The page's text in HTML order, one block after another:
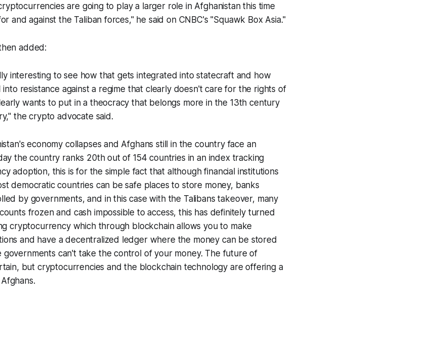
are going to play a larger role in Afghanistan this time
and against the Taliban forces," he said on CNBC's "Squawk Box Asia."
added:
interesting to see how that gets integrated into statecraft and how
resistance against a regime that clearly doesn't care for the rights of
wants to put in a theocracy that belongs more in the 13th century
the crypto advocate said.
economy collapses and Afghans still in the country face an
the country ranks 20th out of 154 countries in an index tracking
adoption, this is for the simple fact that although financial institutions
democratic countries can be safe places to store money, banks
by governments, and in this case with the Talibans takeover, many
frozen and cash impossible to access, this has definitely turned
cryptocurrency which through blockchain allows you to make
and have a decentralized ledger where the money can be stored
governments can't take the control of your money. The future of
but cryptocurrencies and the blockchain technology are offering a